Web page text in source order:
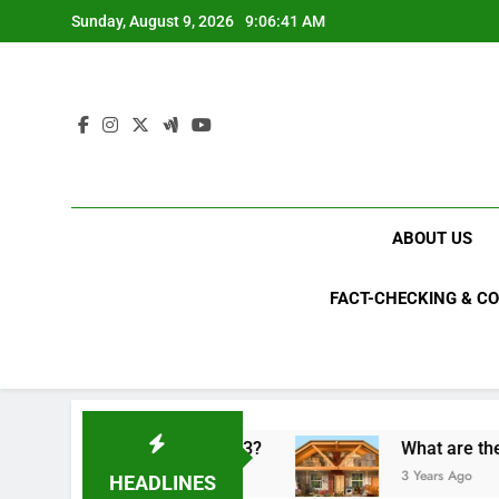
to
Sunday, August 9, 2026 9:06:42 AM
ABOUT US
FACT-CHECKING &
HEADLINES
What are the top 10
3 Years Ago